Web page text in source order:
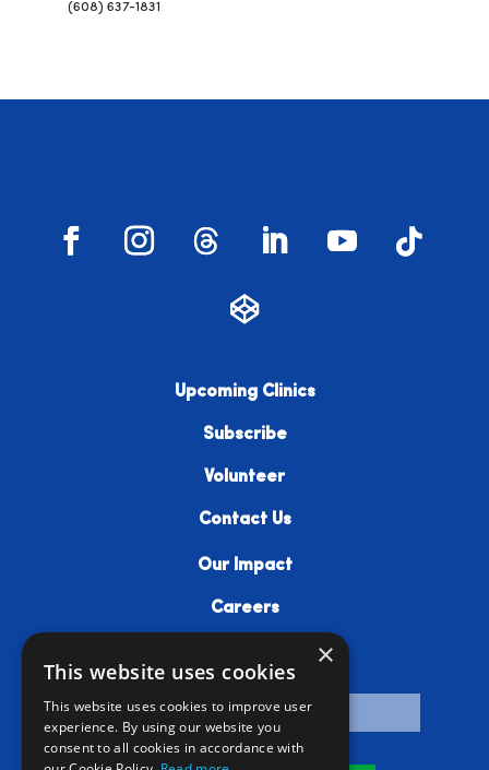
(608) 637-1831
Upcoming Clinics
Subscribe
Volunteer
Contact Us
Our Impact
Careers
×
This website uses cookies
This website uses cookies to improve user
experience. By using our website you
consent to all cookies in accordance with